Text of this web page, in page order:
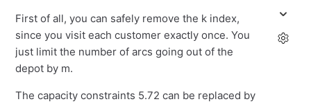
First of all, you can safely remove the k index,
since you visit each customer exactly once. You
just limit the number of arcs going out of the
depot by m.
The capacity constraints 5.72 can be replaced by